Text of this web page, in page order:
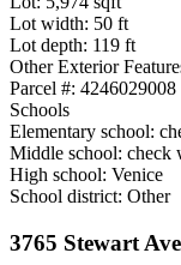
Lot width: 50 ft
Lot depth: 119 ft
Other Exterior
Parcel #: 4246029008
Schools
Elementary school:
Middle school: check
High school: Venice
School district: Other
3765 Stewart